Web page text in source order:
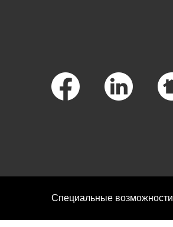
Специальные возможности